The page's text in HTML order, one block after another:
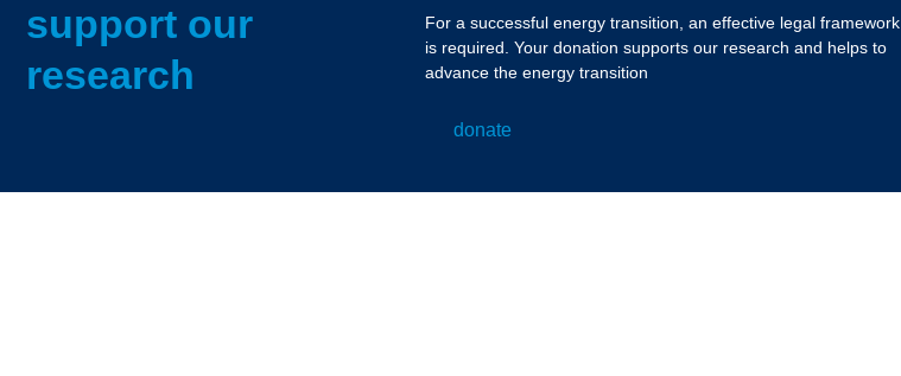
support our
research
For a successful energy transition, an effective legal framework
is required. Your donation supports our research and helps to
advance the energy transition
donate